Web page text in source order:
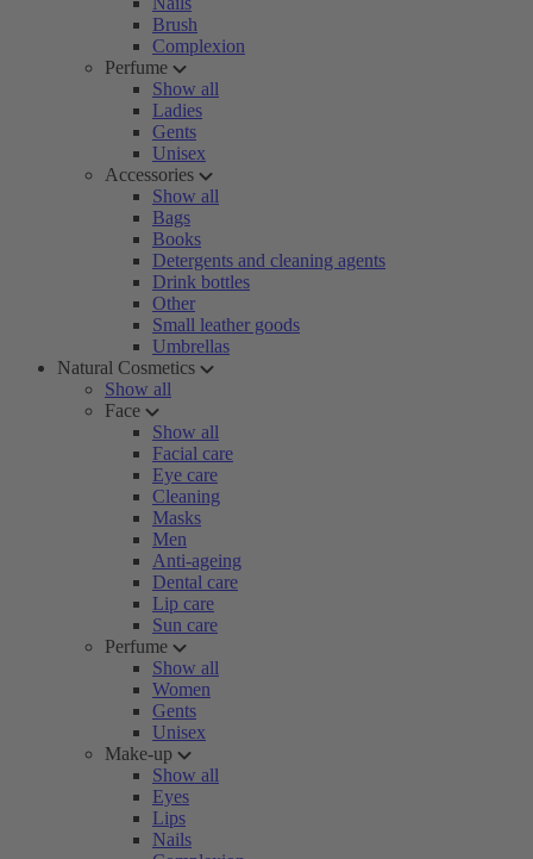
Brush
Complexion
Perfume
Show all
Ladies
Gents
Unisex
Accessories
Show all
Bags
Books
Detergents and cleaning agents
Drink bottles
Other
Small leather goods
Umbrellas
Natural Cosmetics
Show all
Face
Show all
Facial care
Eye care
Cleaning
Masks
Men
Anti-ageing
Dental care
Lip care
Sun care
Perfume
Show all
Women
Gents
Unisex
Make-up
Show all
Eyes
Lips
Nails